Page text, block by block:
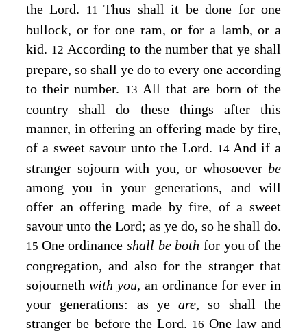
theLord. 11Thus shall it be done for one
bullock, or for one ram, or for a lamb, or a
kid. 12 According to the number that ye shall
prepare, so shall ye do to every one according
to their number. 13 All that are born of the
country shall do these things after this
manner, in offering an offering made by fire,
of a sweet savour unto the Lord. 14And if a
stranger sojourn with you, or whosoever be
among you in your generations, and will
offer an offering made by fire, of a sweet
savour unto the Lord; as ye do, so he shall do.
15 One ordinanceshall be bothfor you of the
congregation, and also for the stranger that
sojournethwith you, an ordinance for ever in
your generations: as yeare, so shall the
stranger be before the Lord. 16 One law and